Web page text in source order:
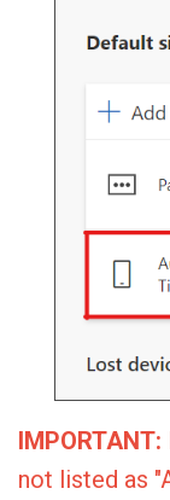
IMPORTANT:
not listed as